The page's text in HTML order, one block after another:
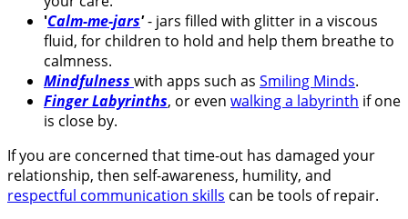
'Calm-me-jars'- jars filled with glitter in a viscous
fluid, for children to hold and help them breathe to
calmness.
Mindfulness with apps such as Smiling Minds.
Finger Labyrinths, or even walking a labyrinth if one
is close by.
If you are concerned that time-out has damaged your
relationship, then self-awareness, humility, and
respectful communication skills can be tools of repair.